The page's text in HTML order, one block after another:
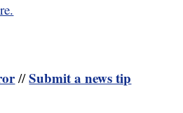
//Submit a news tip